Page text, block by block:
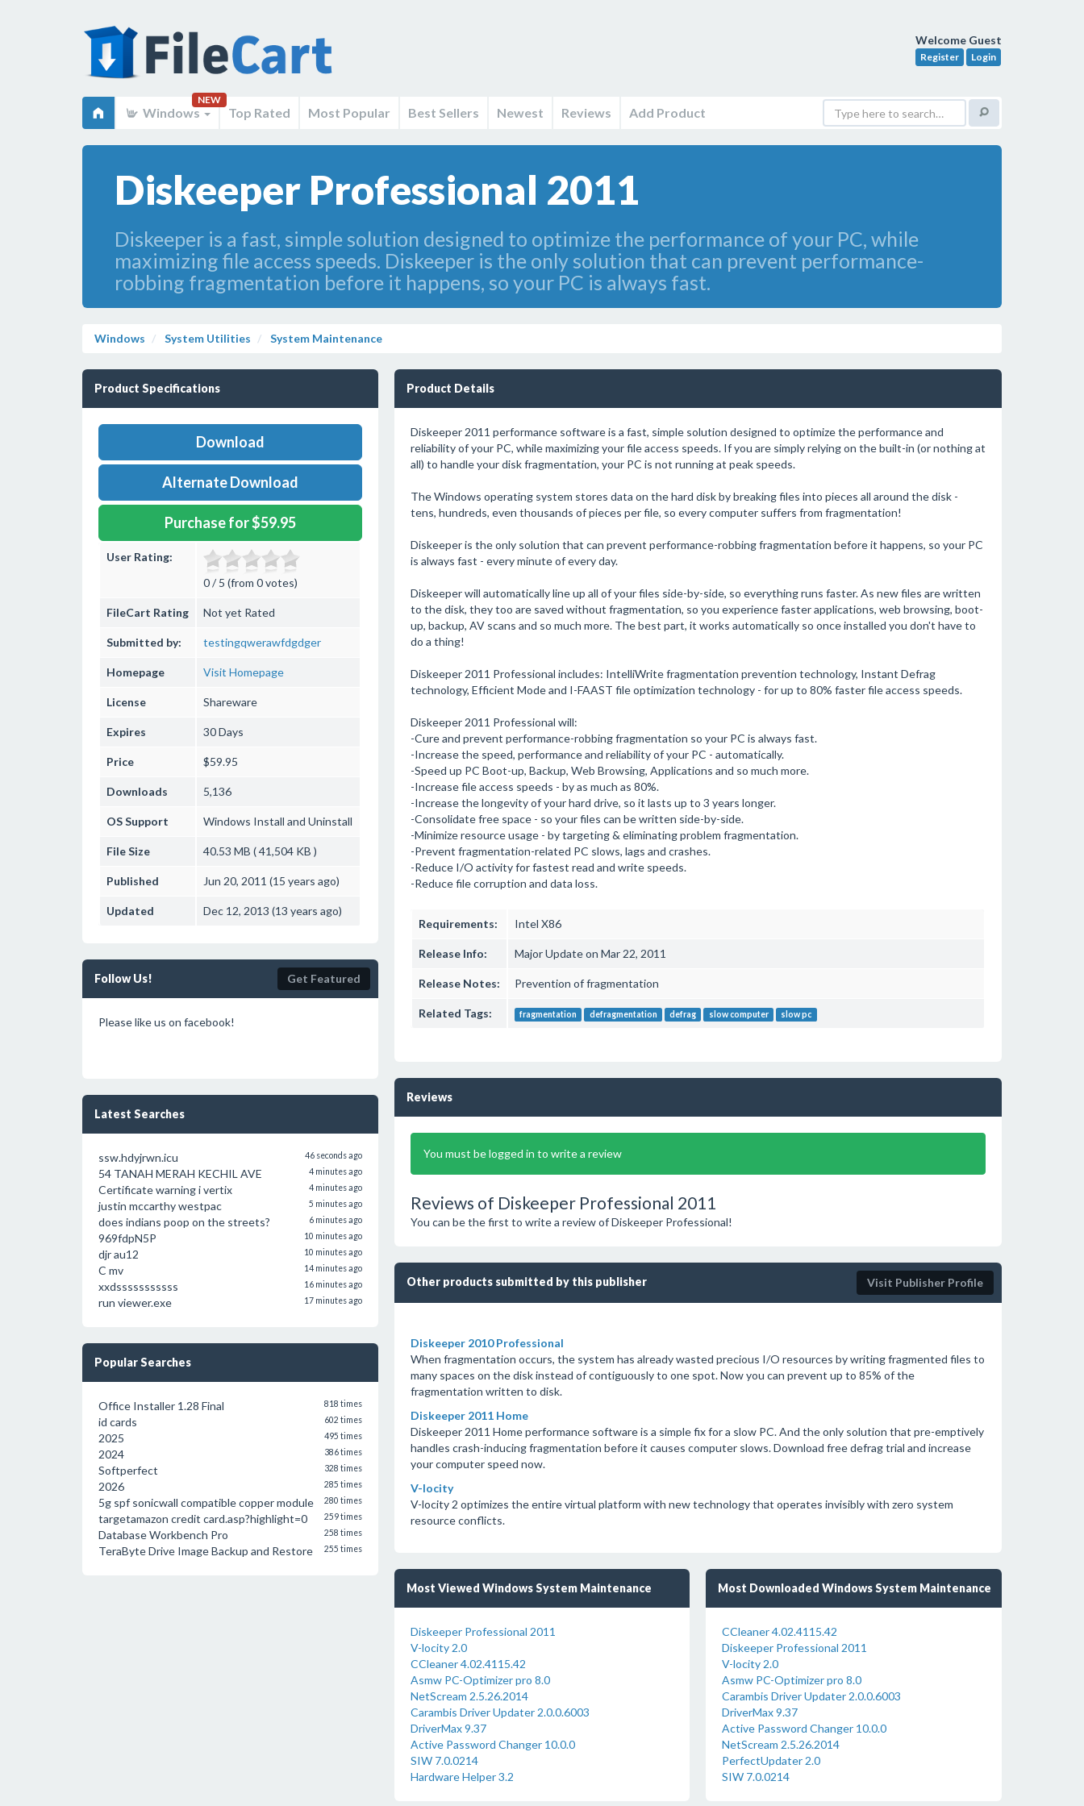
Welcome Guest
Register Login
Windows
NEW
Top Rated Most Popular Best Sellers Newest Reviews Add Product
Diskeeper Professional 2011
Diskeeper is a fast, simple solution designed to optimize the performance of your PC, while
maximizing file access speeds. Diskeeper is the only solution that can prevent performance-
robbing fragmentation before it happens, so your PC is always fast.
Windows System Utilities System Maintenance
Product Specifications
Download
Alternate Download
Purchase for $59.95
User Rating:
0 / 5 (from 0 votes)
FileCart Rating Not yet Rated
Submitted by: testingqwerawfdgdger
Homepage Visit Homepage
License Shareware
Expires 30 Days
Price $59.95
Downloads 5,136
OS Support Windows Install and Uninstall
File Size 40.53 MB ( 41,504 KB )
Published Jun 20, 2011 (15 years ago)
Updated Dec 12, 2013 (13 years ago)
Follow Us! Get Featured
Please like us on facebook!
Latest Searches
ssw.hdyjrwn.icu 46 seconds ago
54 TANAH MERAH KECHIL AVE 4 minutes ago
Certificate warning i vertix 4 minutes ago
justin mccarthy westpac 5 minutes ago
does indians poop on the streets? 6 minutes ago
969fdpN5P 10 minutes ago
djr au12 10 minutes ago
C mv 14 minutes ago
xxdsssssssssss 16 minutes ago
run viewer.exe 17 minutes ago
Popular Searches
Office Installer 1.28 Final 818 times
id cards 602 times
2025 495 times
2024 386 times
Softperfect 328 times
2026 285 times
5g spf sonicwall compatible copper module 280 times
targetamazon credit card.asp?highlight=0 259 times
Database Workbench Pro 258 times
TeraByte Drive Image Backup and Restore 255 times
Product Details
Diskeeper 2011 performance software is a fast, simple solution designed to optimize the performance and
reliability of your PC, while maximizing your file access speeds. If you are simply relying on the built-in (or nothing at
all) to handle your disk fragmentation, your PC is not running at peak speeds.
The Windows operating system stores data on the hard disk by breaking files into pieces all around the disk -
tens, hundreds, even thousands of pieces per file, so every computer suffers from fragmentation!
Diskeeper is the only solution that can prevent performance-robbing fragmentation before it happens, so your PC
is always fast - every minute of every day.
Diskeeper will automatically line up all of your files side-by-side, so everything runs faster. As new files are written
to the disk, they too are saved without fragmentation, so you experience faster applications, web browsing, boot-
up, backup, AV scans and so much more. The best part, it works automatically so once installed you don't have to
do a thing!
Diskeeper 2011 Professional includes: IntelliWrite fragmentation prevention technology, Instant Defrag
technology, Efficient Mode and I-FAAST file optimization technology - for up to 80% faster file access speeds.
Diskeeper 2011 Professional will:
-Cure and prevent performance-robbing fragmentation so your PC is always fast.
-Increase the speed, performance and reliability of your PC - automatically.
-Speed up PC Boot-up, Backup, Web Browsing, Applications and so much more.
-Increase file access speeds - by as much as 80%.
-Increase the longevity of your hard drive, so it lasts up to 3 years longer.
-Consolidate free space - so your files can be written side-by-side.
-Minimize resource usage - by targeting & eliminating problem fragmentation.
-Prevent fragmentation-related PC slows, lags and crashes.
-Reduce I/O activity for fastest read and write speeds.
-Reduce file corruption and data loss.
Requirements: Intel X86
Release Info: Major Update on Mar 22, 2011
Release Notes: Prevention of fragmentation
Related Tags: fragmentation defragmentation defrag slow computer slow pc
Reviews
You must be logged in to write a review
Reviews of Diskeeper Professional 2011
You can be the first to write a review of Diskeeper Professional!
Other products submitted by this publisher Visit Publisher Profile
Diskeeper 2010 Professional
When fragmentation occurs, the system has already wasted precious I/O resources by writing fragmented files to
many spaces on the disk instead of contiguously to one spot. Now you can prevent up to 85% of the
fragmentation written to disk.
Diskeeper 2011 Home
Diskeeper 2011 Home performance software is a simple fix for a slow PC. And the only solution that pre-emptively
handles crash-inducing fragmentation before it causes computer slows. Download free defrag trial and increase
your computer speed now.
V-locity
V-locity 2 optimizes the entire virtual platform with new technology that operates invisibly with zero system
resource conflicts.
Most Viewed Windows System Maintenance
Diskeeper Professional 2011
V-locity 2.0
CCleaner 4.02.4115.42
Asmw PC-Optimizer pro 8.0
NetScream 2.5.26.2014
Carambis Driver Updater 2.0.0.6003
DriverMax 9.37
Active Password Changer 10.0.0
SIW 7.0.0214
Hardware Helper 3.2
Most Downloaded Windows System Maintenance
CCleaner 4.02.4115.42
Diskeeper Professional 2011
V-locity 2.0
Asmw PC-Optimizer pro 8.0
Carambis Driver Updater 2.0.0.6003
DriverMax 9.37
Active Password Changer 10.0.0
NetScream 2.5.26.2014
PerfectUpdater 2.0
SIW 7.0.0214